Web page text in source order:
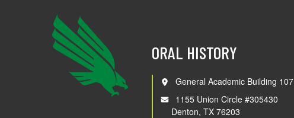
ORAL HISTORY
General Academic Building 107
1155 Union Circle #305430
Denton, TX 76203